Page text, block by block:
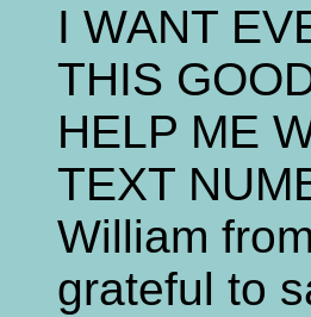
I WANT
THIS
HELP ME
TEXT
William
grateful to